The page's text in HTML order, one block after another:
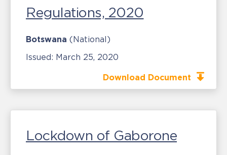
Regulations, 2020
Botswana (National)
Issued: March 25, 2020
Download Document
Lockdown of Gaborone